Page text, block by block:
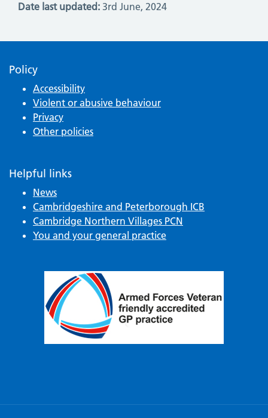
Date last updated: 3rd June, 2024
Policy
Accessibility
Violent or abusive behaviour
Privacy
Other policies
Helpful links
News
Cambridgeshire and Peterborough ICB
Cambridge Northern Villages PCN
You and your general practice